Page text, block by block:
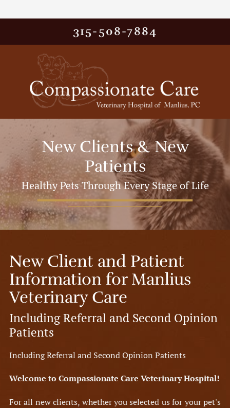
315-508-7884
New Clients & New
Patients
Healthy Pets Through Every Stage of Life
New Client and Patient
Information for Manlius
Veterinary Care
Including Referral and Second Opinion
Patients
Including Referral and Second Opinion Patients
Welcome to Compassionate Care Veterinary Hospital!
For all new clients, whether you selected us for your pet's